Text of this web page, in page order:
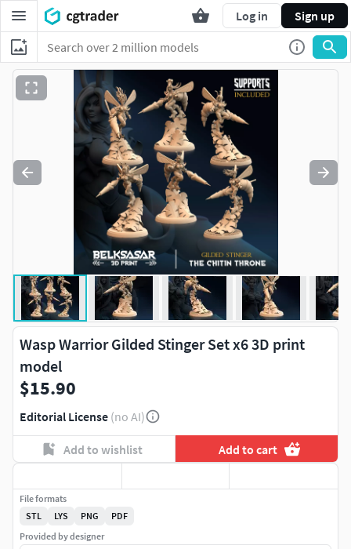
Log in Sign up
Wasp Warrior Gilded Stinger Set x6 3D print
model
$15.90
Editorial License (no AI)
Add to wishlist Add to cart
File formats
STL
LYS PNG
PDF
Provided by designer